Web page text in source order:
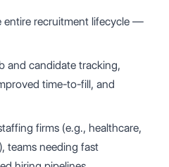
entire recruitment lifecycle —
and candidate tracking,
time-to-fill, and
firms (e.g., healthcare,
teams needing fast